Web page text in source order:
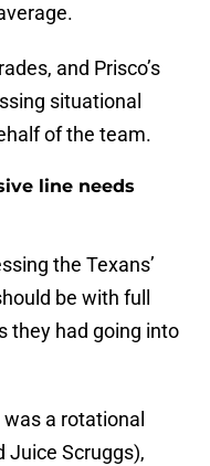
and Prisco’s
situational
of the team.
line needs
the Texans’
be with full
they had going into
a rotational
Juice Scruggs),